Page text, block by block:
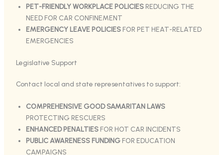
PET-FRIENDLY WORKPLACE POLICIESREDUCING THE
NEED FOR CAR CONFINEMENT
EMERGENCY LEAVE POLICIESFOR PET HEAT-RELATED
EMERGENCIES
Legislative Support
Contact local and state representatives to support:
COMPREHENSIVE GOOD SAMARITAN LAWS
PROTECTING RESCUERS
ENHANCED PENALTIESFOR HOT CAR INCIDENTS
PUBLIC AWARENESS FUNDINGFOR EDUCATION
CAMPAIGNS